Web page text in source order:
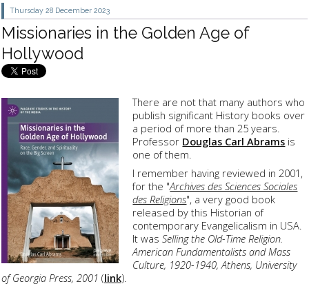
Thursday 28 December 2023
Missionaries in the Golden Age of
Hollywood
There are not that many authors who
publish significant History books over
a period of more than 25 years.
Professor Douglas Carl Abrams is
one of them.
I remember having reviewed in 2001,
for the "Archives des Sciences Sociales
des Religions", a very good book
released by this Historian of
contemporary Evangelicalism in USA.
It wasSelling the Old-Time Religion.
American Fundamentalists and Mass
Culture, 1920-1940, Athens, University
of Georgia Press, 2001 (link).